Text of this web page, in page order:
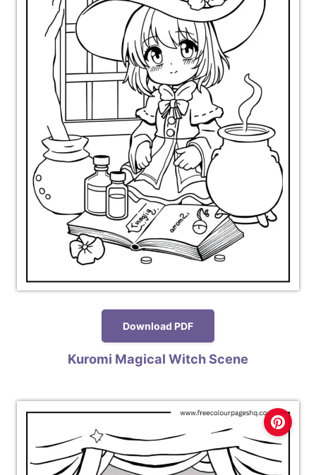
Download PDF
Kuromi Magical Witch Scene